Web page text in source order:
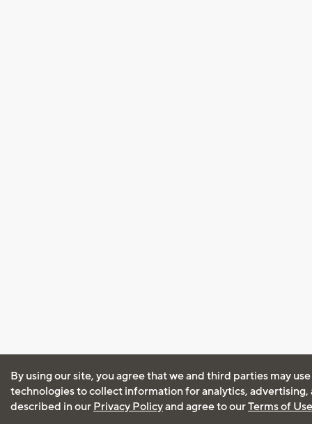
By using our site, you agree that we and third parties may
technologies to collect information for analytics, advertising,
described in our Privacy Policyand agree to ourTerms of Use